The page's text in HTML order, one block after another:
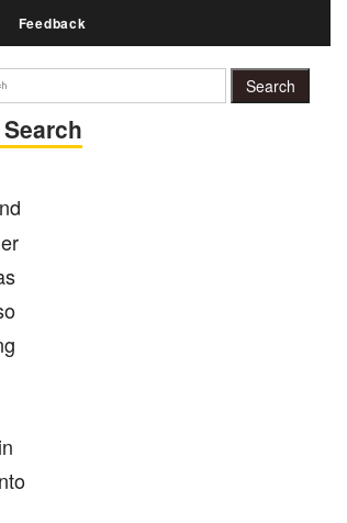
Feedback